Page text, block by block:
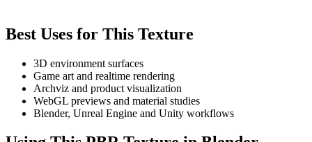
Best Uses for This Texture
3D environment surfaces
Game art and realtime rendering
Archviz and product visualization
WebGL previews and material studies
Blender, Unreal Engine and Unity workflows